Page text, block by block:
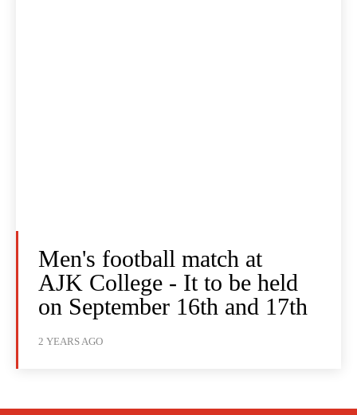
Men's football match at
AJK College - It to be held
on September 16th and 17th
2 YEARS AGO